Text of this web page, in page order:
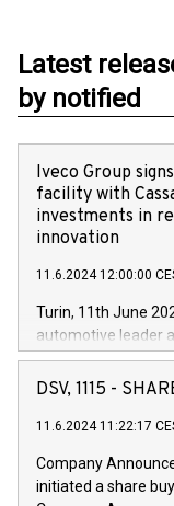
Latest
by notified
Iveco Group
facility with
investments in
innovation
11.6.2024 12:00:00
Turin, 11th June
automotive leader
Vehicles,
has successfully
new projects in
by CDP, Iveco
architectures in the
DSV, 1115 -
11.6.2024 11:22:17
Company
initiated a share